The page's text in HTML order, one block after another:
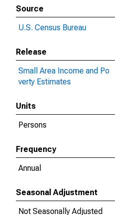
Source
U.S. Census Bureau
Release
Small Area Income and Po
verty Estimates
Units
Persons
Frequency
Annual
Seasonal Adjustment
Not Seasonally Adjusted